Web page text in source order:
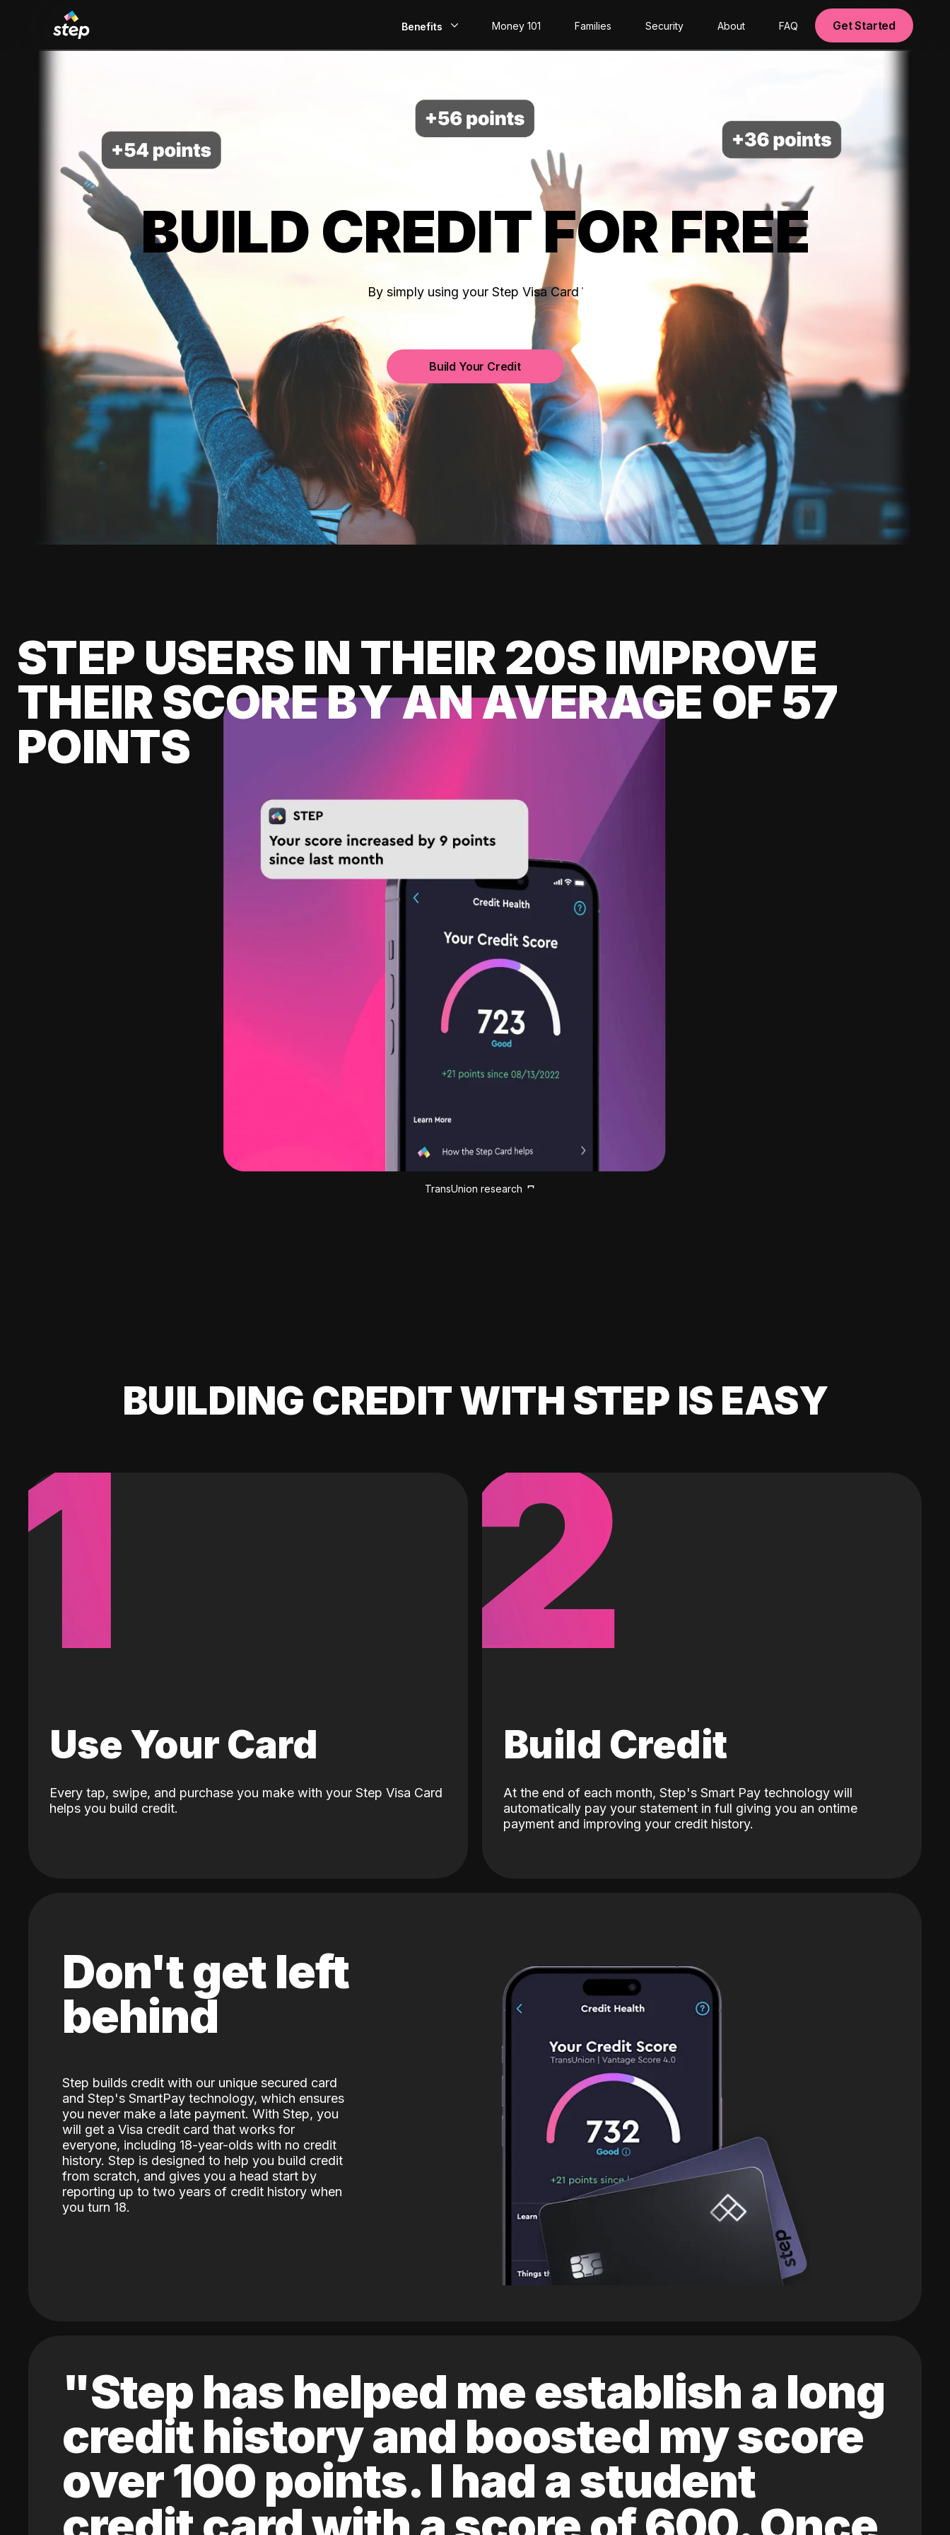
Benefits
Build Credit
Save
Invest
Money 101 Families Security About FAQ Get Started
BUILD CREDIT FOR FREE
By simply using your Step Visa Card
Build Your Credit
STEP USERS IN THEIR 20S IMPROVE
THEIR SCORE BY AN AVERAGE OF 57
POINTS
TransUnion research
BUILDING CREDIT WITH STEP IS EASY
1
Use Your Card
Every tap, swipe, and purchase you make with your Step Visa Card
helps you build credit.
2
Build Credit
At the end of each month, Step's Smart Pay technology will
automatically pay your statement in full giving you an ontime
payment and improving your credit history.
Don't get left
behind
Step builds credit with our unique secured card
and Step's SmartPay technology, which ensures
you never make a late payment. With Step, you
will get a Visa credit card that works for
everyone, including 18-year-olds with no credit
history. Step is designed to help you build credit
from scratch, and gives you a head start by
reporting up to two years of credit history when
you turn 18.
"Step has helped me establish a long
credit history and boosted my score
over 100 points. I had a student